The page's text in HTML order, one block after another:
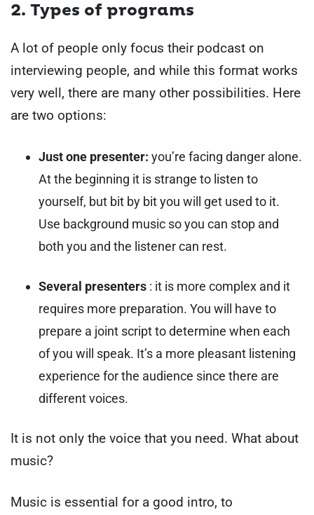
2. Types of programs
A lot of people only focus their podcast on
interviewing people, and while this format works
very well, there are many other possibilities. Here
are two options:
Just one presenter: you’re facing danger alone.
At the beginning it is strange to listen to
yourself, but bit by bit you will get used to it.
Use background music so you can stop and
both you and the listener can rest.
Several presenters : it is more complex and it
requires more preparation. You will have to
prepare a joint script to determine when each
of you will speak. It’s a more pleasant listening
experience for the audience since there are
different voices.
It is not only the voice that you need. What about
music?
Music is essential for a good intro, to